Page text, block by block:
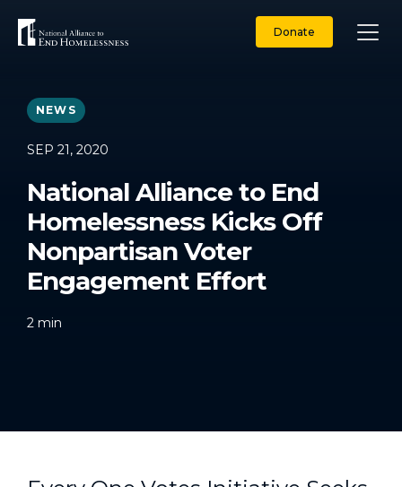
content
Donate
NEWS
SEP 21, 2020
National Alliance to End
Homelessness Kicks Off
Nonpartisan Voter
Engagement Effort
2 min